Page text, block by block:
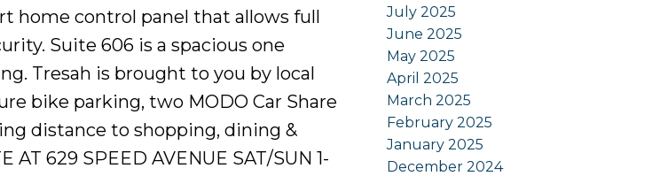
home control panel that allows full
Suite 606 is a spacious one
Tresah is brought to you by local
bike parking, two MODO Car Share
distance to shopping, dining &
629 SPEED AVENUE SAT/SUN 1-
July 2025
June 2025
May 2025
April 2025
March 2025
February 2025
January 2025
December 2024